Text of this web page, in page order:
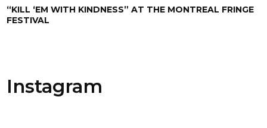
“KILL ‘EM WITH KINDNESS” AT THE MONTREAL FRINGE
FESTIVAL
Instagram